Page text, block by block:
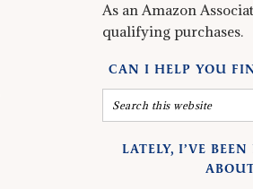
As an Amazon
qualifying purchases.
CAN I HELP YOU
LATELY, I’VE